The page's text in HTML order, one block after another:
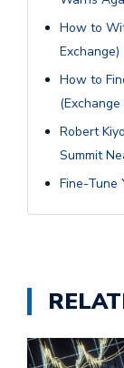
How to
Exchange)
How to
Robert
Summit
Fine-Tune